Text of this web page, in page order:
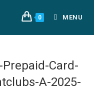
0 MENU
Card-
A-2025-